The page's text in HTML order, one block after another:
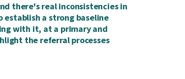
there's real inconsistencies in
establish a strong baseline
with it, at a primary and
the referral processes